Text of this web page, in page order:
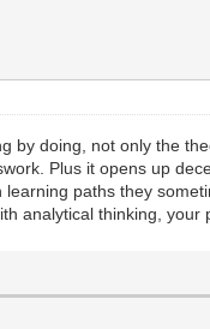
by doing, not only the
Plus it opens up
paths they
analytical thinking, your